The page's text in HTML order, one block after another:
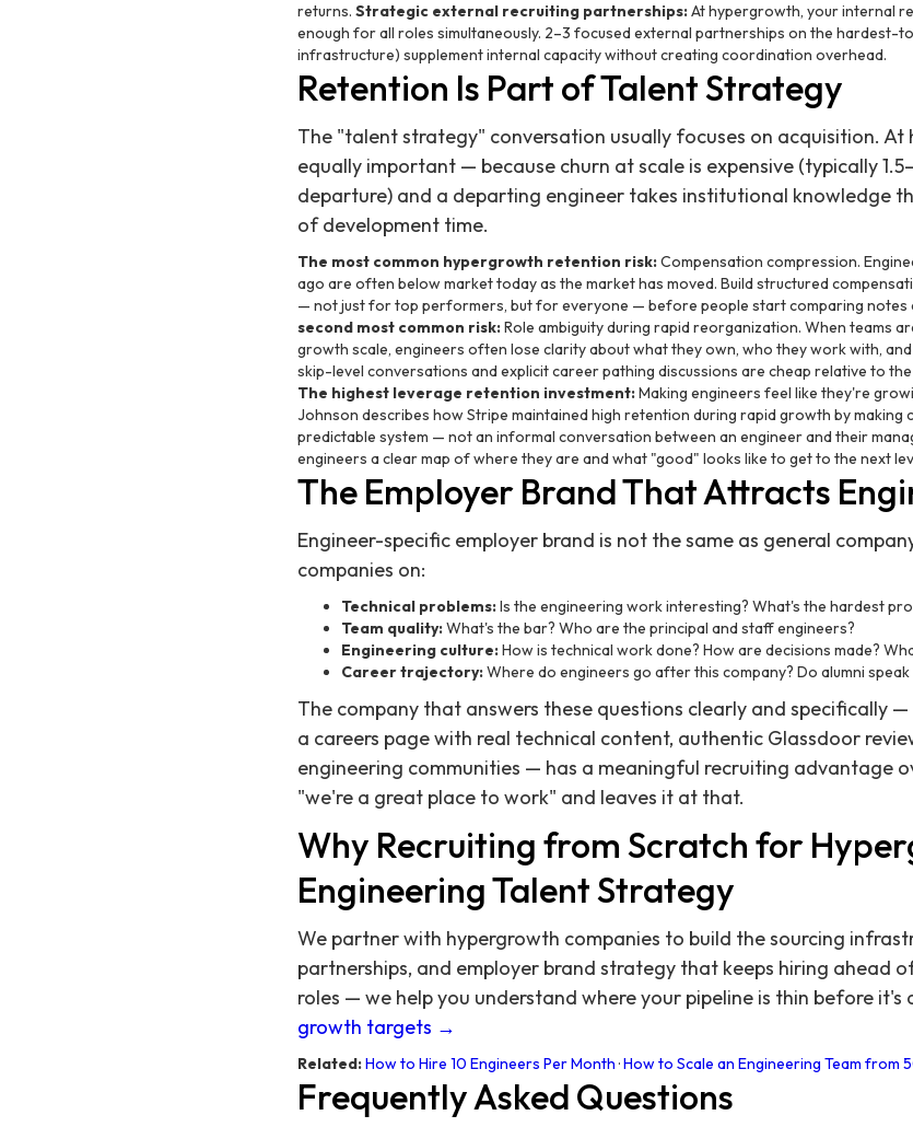
returns. Strategic external recruiting partnerships:At hypergrowth, your internal
enough for all roles simultaneously. 2–3 focused external partnerships on the hardest-
infrastructure) supplement internal capacity without creating coordination overhead.
Retention Is Part of Talent Strategy
The "talent strategy" conversation usually focuses on acquisition. At
equally important — because churn at scale is expensive (typically
departure) and a departing engineer takes institutional knowledge
of development time.
The most common hypergrowth retention risk:Compensation compression.
ago are often below market today as the market has moved. Build structured
— not just for top performers, but for everyone — before people start comparing notes
second most common risk:Role ambiguity during rapid reorganization. When teams
growth scale, engineers often lose clarity about what they own, who they work with,
skip-level conversations and explicit career pathing discussions are cheap relative to
The highest leverage retention investment:Making engineers feel like they're
Johnson describes how Stripe maintained high retention during rapid growth by making
predictable system — not an informal conversation between an engineer and their
engineers a clear map of where they are and what "good" looks like to get to the next
The Employer Brand That Attracts
Engineer-specific employer brand is not the same as general
companies on:
Technical problems:Is the engineering work interesting? What's the hardest
Team quality:What's the bar? Who are the principal and staff engineers?
Engineering culture:How is technical work done? How are decisions made?
Career trajectory:Where do engineers go after this company? Do alumni
The company that answers these questions clearly and specifically
a careers page with real technical content, authentic Glassdoor
engineering communities — has a meaningful recruiting advantage
"we're a great place to work" and leaves it at that.
Why Recruiting from Scratch for
Engineering Talent Strategy
We partner with hypergrowth companies to build the sourcing
partnerships, and employer brand strategy that keeps hiring ahead
roles — we help you understand where your pipeline is thin before it's
growth targets →
Related:How to Hire 10 Engineers Per Month ·How to Scale an Engineering Team from
Frequently Asked Questions